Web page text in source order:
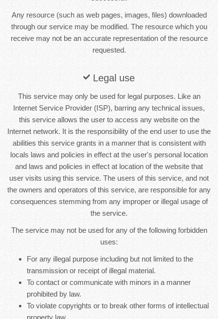
Any resource (such as web pages, images, files) downloaded
through our service may be modified. The resource which you
receive may not be an accurate representation of the resource
requested.
Legal use
This service may only be used for legal purposes. Like an
Internet Service Provider (ISP), barring any technical issues,
this service allows the user to access any website on the
Internet network. It is the responsibility of the end user to use the
abilities this service grants in a manner that is consistent with
locals laws and policies in effect at the user's personal location
and laws and policies in effect at location of the website that
user visits using this service. The users of this service, and not
the owners and operators of this service, are responsible for any
consequences stemming from any improper or illegal usage of
the service.
The service may not be used for any of the following forbidden
uses:
For any illegal purpose including but not limited to the
transmission or receipt of illegal material.
To contact or communicate with minors in a manner
prohibited by law.
To violate copyrights or to break other forms of intellectual
property law.